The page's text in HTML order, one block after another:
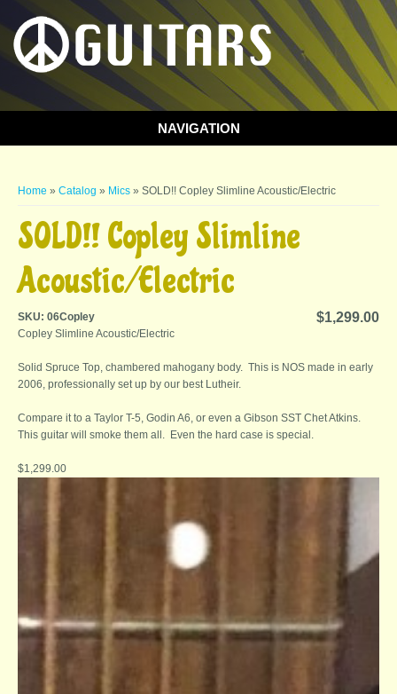
NAVIGATION
Home » Catalog » Mics » SOLD!! Copley Slimline Acoustic/Electric
SOLD!! Copley Slimline
Acoustic/Electric
SKU: 06Copley $1,299.00
Copley Slimline Acoustic/Electric
Solid Spruce Top, chambered mahogany body. This is NOS made in early
2006, professionally set up by our best Lutheir.
Compare it to a Taylor T-5, Godin A6, or even a Gibson SST Chet Atkins.
This guitar will smoke them all. Even the hard case is special.
$1,299.00